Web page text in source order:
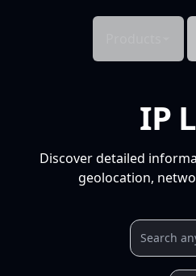
IP
Discover detailed
geolocation,